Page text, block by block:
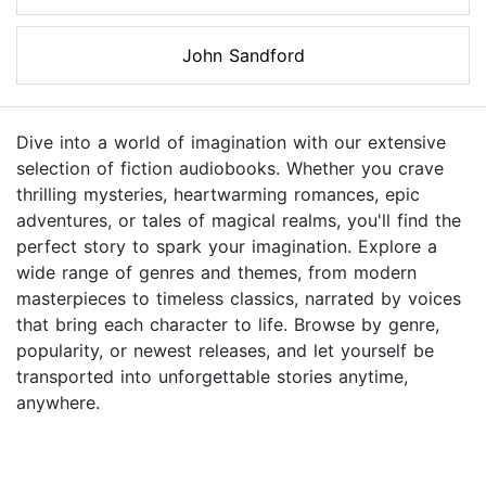
John Sandford
Dive into a world of imagination with our extensive
selection of fiction audiobooks. Whether you crave
thrilling mysteries, heartwarming romances, epic
adventures, or tales of magical realms, you'll find the
perfect story to spark your imagination. Explore a
wide range of genres and themes, from modern
masterpieces to timeless classics, narrated by voices
that bring each character to life. Browse by genre,
popularity, or newest releases, and let yourself be
transported into unforgettable stories anytime,
anywhere.